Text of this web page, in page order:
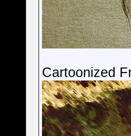
Cartoonized